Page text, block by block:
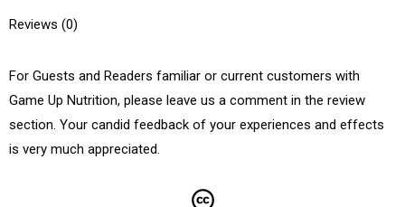
Reviews (0)
For Guests and Readers familiar or current customers with
Game Up Nutrition, please leave us a comment in the review
section. Your candid feedback of your experiences and effects
is very much appreciated.